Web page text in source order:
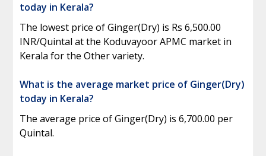
today in Kerala?
The lowest price of Ginger(Dry) is Rs 6,500.00
INR/Quintal at the Koduvayoor APMC market in
Kerala for the Other variety.
What is the average market price of Ginger(Dry)
today in Kerala?
The average price of Ginger(Dry) is 6,700.00 per
Quintal.